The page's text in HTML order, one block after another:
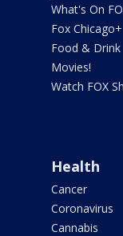
What's On
Fox Chicago+
Food & Drink
Movies!
Watch FOX
Health
Cancer
Coronavirus
Cannabis